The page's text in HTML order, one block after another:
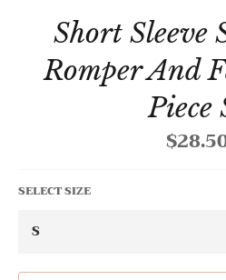
Short Sleeve
Romper And
Piece
Regular
price
SELECT SIZE